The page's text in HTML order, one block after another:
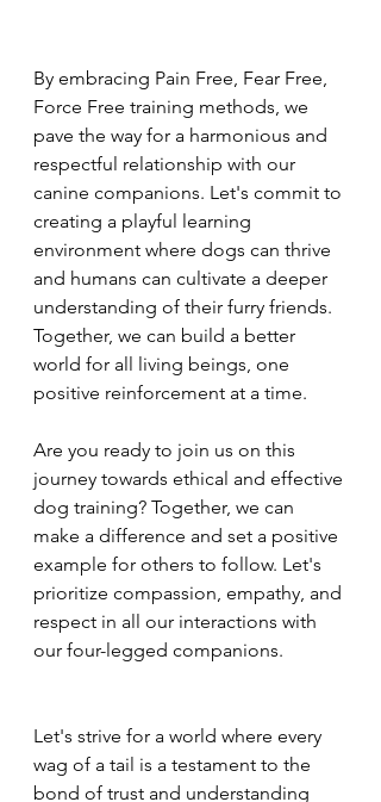
By embracing Pain Free, Fear Free,
Force Free training methods, we
pave the way for a harmonious and
respectful relationship with our
canine companions. Let's commit to
creating a playful learning
environment where dogs can thrive
and humans can cultivate a deeper
understanding of their furry friends.
Together, we can build a better
world for all living beings, one
positive reinforcement at a time.
Are you ready to join us on this
journey towards ethical and effective
dog training? Together, we can
make a difference and set a positive
example for others to follow. Let's
prioritize compassion, empathy, and
respect in all our interactions with
our four-legged companions.
Let's strive for a world where every
wag of a tail is a testament to the
bond of trust and understanding